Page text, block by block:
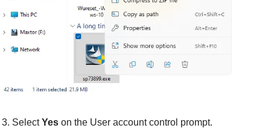
SelectYeson the User account control prompt.